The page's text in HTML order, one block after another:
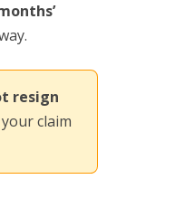
resign
claim